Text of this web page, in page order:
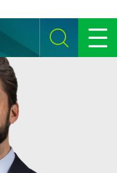
SEARCH MENU